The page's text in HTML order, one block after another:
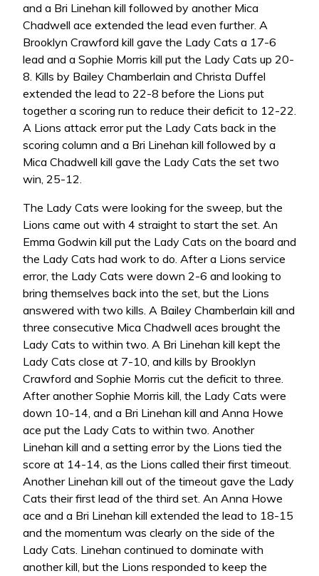
and a Bri Linehan kill followed by another Mica
Chadwell ace extended the lead even further. A
Brooklyn Crawford kill gave the Lady Cats a 17-6
lead and a Sophie Morris kill put the Lady Cats up 20-
8. Kills by Bailey Chamberlain and Christa Duffel
extended the lead to 22-8 before the Lions put
together a scoring run to reduce their deficit to 12-22.
A Lions attack error put the Lady Cats back in the
scoring column and a Bri Linehan kill followed by a
Mica Chadwell kill gave the Lady Cats the set two
win, 25-12.
The Lady Cats were looking for the sweep, but the
Lions came out with 4 straight to start the set. An
Emma Godwin kill put the Lady Cats on the board and
the Lady Cats had work to do. After a Lions service
error, the Lady Cats were down 2-6 and looking to
bring themselves back into the set, but the Lions
answered with two kills. A Bailey Chamberlain kill and
three consecutive Mica Chadwell aces brought the
Lady Cats to within two. A Bri Linehan kill kept the
Lady Cats close at 7-10, and kills by Brooklyn
Crawford and Sophie Morris cut the deficit to three.
After another Sophie Morris kill, the Lady Cats were
down 10-14, and a Bri Linehan kill and Anna Howe
ace put the Lady Cats to within two. Another
Linehan kill and a setting error by the Lions tied the
score at 14-14, as the Lions called their first timeout.
Another Linehan kill out of the timeout gave the Lady
Cats their first lead of the third set. An Anna Howe
ace and a Bri Linehan kill extended the lead to 18-15
and the momentum was clearly on the side of the
Lady Cats. Linehan continued to dominate with
another kill, but the Lions responded to keep the